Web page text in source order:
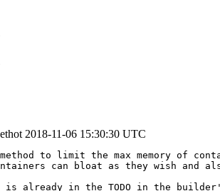
2018-11-06 15:30:30 UTC
to limit the max memory of
can bloat as they wish and